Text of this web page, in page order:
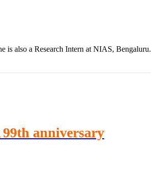
is also a Research Intern at NIAS, Bengaluru.
anniversary